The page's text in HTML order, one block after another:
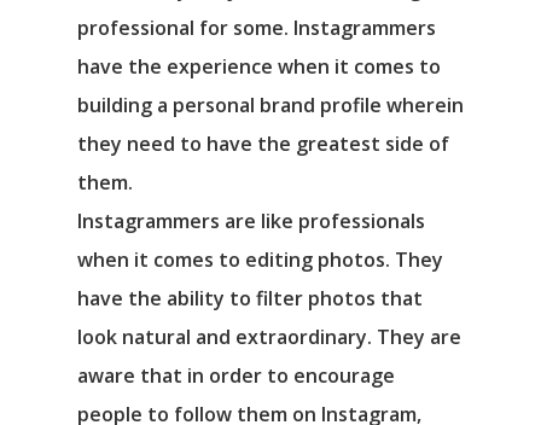
professional for some. Instagrammers
have the experience when it comes to
building a personal brand profile wherein
they need to have the greatest side of
them.
Instagrammers are like professionals
when it comes to editing photos. They
have the ability to filter photos that
look natural and extraordinary. They are
aware that in order to encourage
people to follow them on Instagram,